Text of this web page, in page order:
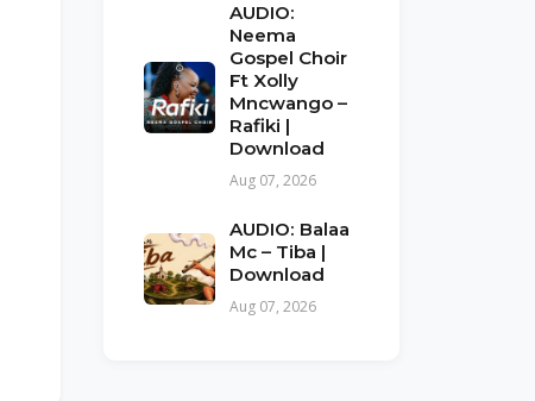
AUDIO:
Neema
Gospel Choir
Ft Xolly
Mncwango –
Rafiki |
Download
Aug 07, 2026
AUDIO: Balaa
Mc – Tiba |
Download
Aug 07, 2026